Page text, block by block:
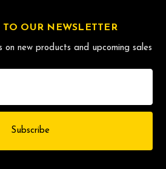
TO OUR NEWSLETTER
new products and upcoming sales